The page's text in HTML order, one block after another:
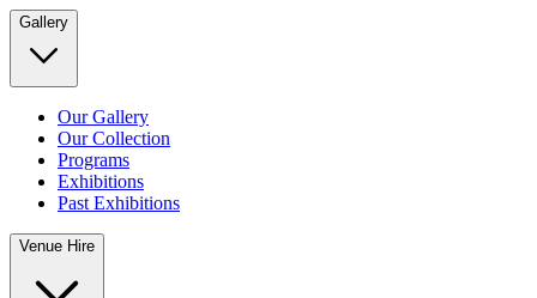
Gallery
Our Gallery
Our Collection
Programs
Exhibitions
Past Exhibitions
Venue Hire